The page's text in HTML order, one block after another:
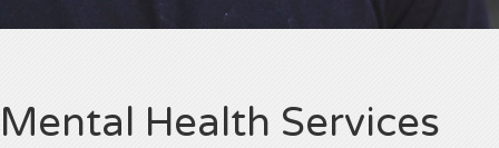
Mental Health Services